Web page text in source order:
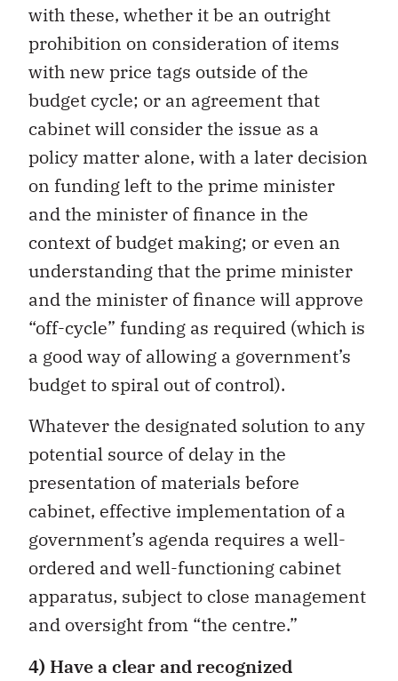
with these, whether it be an outright
prohibition on consideration of items
with new price tags outside of the
budget cycle; or an agreement that
cabinet will consider the issue as a
policy matter alone, with a later decision
on funding left to the prime minister
and the minister of finance in the
context of budget making; or even an
understanding that the prime minister
and the minister of finance will approve
“off-cycle” funding as required (which is
a good way of allowing a government’s
budget to spiral out of control).
Whatever the designated solution to any
potential source of delay in the
presentation of materials before
cabinet, effective implementation of a
government’s agenda requires a well-
ordered and well-functioning cabinet
apparatus, subject to close management
and oversight from “the centre.”
4) Have a clear and recognized